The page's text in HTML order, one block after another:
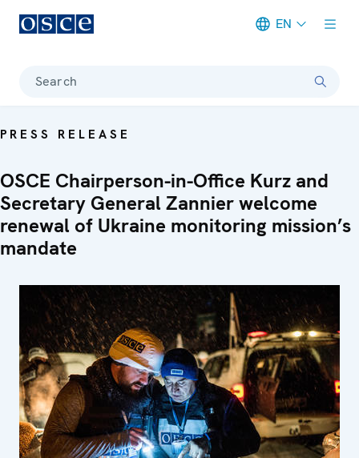
EN
Search
PRESS RELEASE
OSCE Chairperson-in-Office Kurz and
Secretary General Zannier welcome
renewal of Ukraine monitoring mission’s
mandate